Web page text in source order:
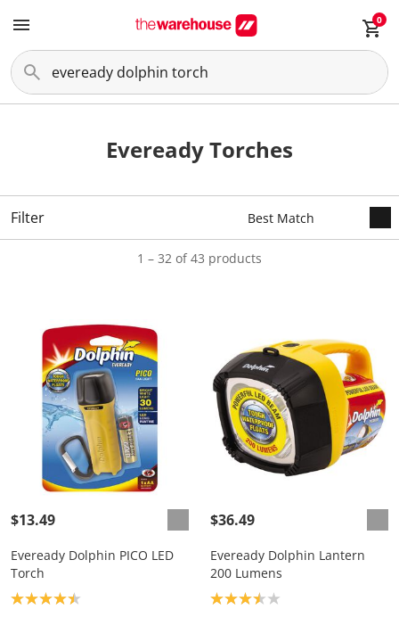
0
Eveready Torches
Filter
1 – 32 of 43 products
$13.49
Eveready Dolphin PICO LED
Torch
Product rating: 4.4
$36.49
Eveready Dolphin Lantern
200 Lumens
Product rating: 3.5